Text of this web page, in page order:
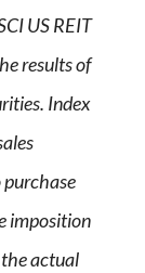
US REIT
results of
Index
purchase
imposition
the actual